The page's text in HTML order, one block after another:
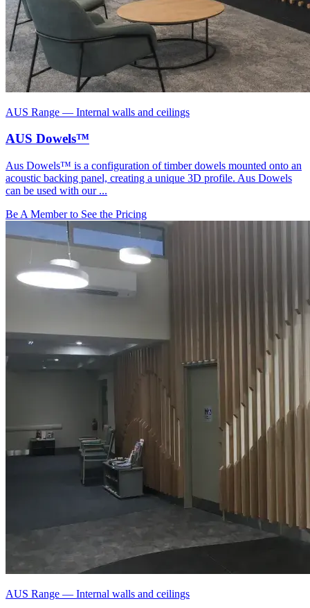
AUS Range — Internal walls and ceilings
AUS Dowels™
Aus Dowels™ is a configuration of timber dowels mounted onto an
acoustic backing panel, creating a unique 3D profile. Aus Dowels
can be used with our ...
Be A Member to See the Pricing
AUS Range — Internal walls and ceilings